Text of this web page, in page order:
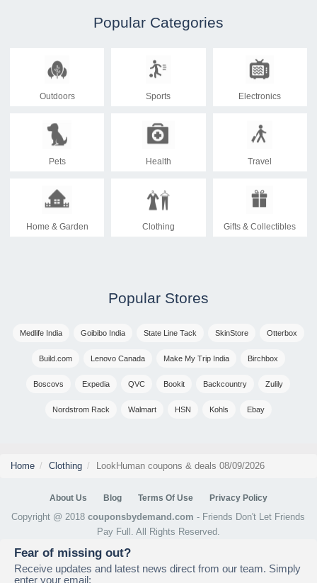
Popular Categories
Outdoors Sports Electronics
Pets Health Travel
Home & Garden Clothing Gifts & Collectibles
Popular Stores
Medlife India Goibibo India State Line Tack SkinStore Otterbox
Build.com Lenovo Canada Make My Trip India Birchbox
Boscovs Expedia QVC Bookit Backcountry Zulily
Nordstrom Rack Walmart HSN Kohls Ebay
Home Clothing LookHuman coupons & deals 08/09/2026
About Us Blog Terms Of Use Privacy Policy
Copyright @ 2018couponsbydemand.com - Friends Don't Let Friends
Pay Full. All Rights Reserved.
Fear of missing out?
Receive updates and latest news direct from our team. Simply
enter your email: